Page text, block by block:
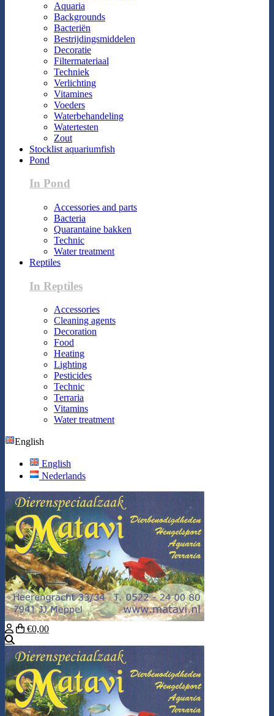
Aquaria
Backgrounds
Bacteriën
Bestrijdingsmiddelen
Decoratie
Filtermateriaal
Techniek
Verlichting
Vitamines
Voeders
Waterbehandeling
Watertesten
Zout
Stocklist aquariumfish
Pond
In Pond
Accessories and parts
Bacteria
Quarantaine bakken
Technic
Water treatment
Reptiles
In Reptiles
Accessories
Cleaning agents
Decoration
Food
Heating
Lighting
Pesticides
Technic
Terraria
Vitamins
Water treatment
English
English
Nederlands
€0,00